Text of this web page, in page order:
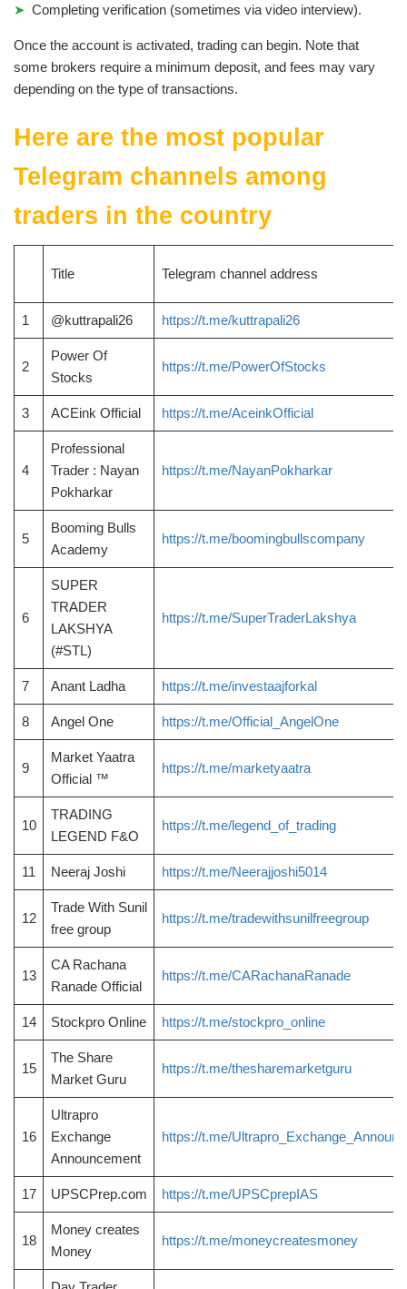
Completing verification (sometimes via video interview).
Once the account is activated, trading can begin. Note that
some brokers require a minimum deposit, and fees may vary
depending on the type of transactions.
Here are the most popular
Telegram channels among
traders in the country
Title Telegram channel address
1 @kuttrapali26 https://t.me/kuttrapali26
2
Power Of
Stocks
https://t.me/PowerOfStocks
3 ACEink Official https://t.me/AceinkOfficial
4
Professional
Trader : Nayan
Pokharkar
https://t.me/NayanPokharkar
5
Booming Bulls
Academy
https://t.me/boomingbullscompany
6
SUPER
TRADER
LAKSHYA
(#STL)
https://t.me/SuperTraderLakshya
7 Anant Ladha https://t.me/investaajforkal
8 Angel One https://t.me/Official_AngelOne
9
Market Yaatra
Official ™
https://t.me/marketyaatra
10
TRADING
LEGEND F&O
https://t.me/legend_of_trading
11 Neeraj Joshi https://t.me/Neerajjoshi5014
12
Trade With Sunil
free group
https://t.me/tradewithsunilfreegroup
13
CA Rachana
Ranade Official
https://t.me/CARachanaRanade
14 Stockpro Online https://t.me/stockpro_online
15
The Share
Market Guru
https://t.me/thesharemarketguru
16
Ultrapro
Exchange
Announcement
https://t.me/
17 UPSCPrep.com https://t.me/UPSCprepIAS
18
Money creates
Money
https://t.me/moneycreatesmoney